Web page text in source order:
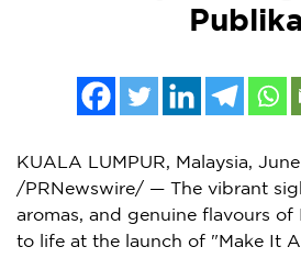
Publika
KUALA LUMPUR, Malaysia,
/PRNewswire/ — The vibrant
aromas, and genuine flavours
to life at the launch of "Make It